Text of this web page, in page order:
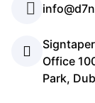
Office
Park,